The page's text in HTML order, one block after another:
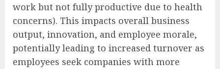
work but not fully productive due to health
concerns). This impacts overall business
output, innovation, and employee morale,
potentially leading to increased turnover as
employees seek companies with more